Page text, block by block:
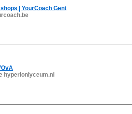
| YourCoach Gent
hyperionlyceum.nl